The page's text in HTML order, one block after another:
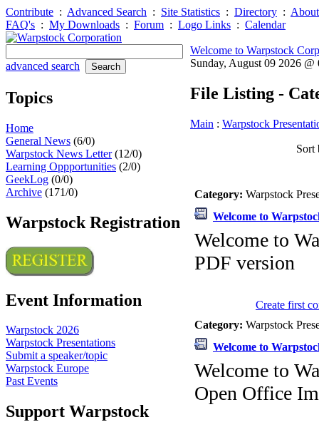
Contribute : Advanced Search : Site Statistics : Directory :
FAQ's : My Downloads : Forum : Logo Links : Calendar
advanced search
Topics
Home
General News (6/0)
Warpstock News Letter(12/0)
Learning Oppportunities (2/0)
GeekLog (0/0)
Archive (171/0)
Warpstock Registration
Event Information
Warpstock 2026
Warpstock Presentations
Submit a speaker/topic
Warpstock Europe
Past Events
Support Warpstock
Welcome to Warpstock
Sunday, August 09 2026
File Listing -
Main : Warpstock
Sort
Category: Warpstock
Welcome to
Welcome to
PDF version
Create first
Category: Warpstock
Welcome to
Welcome to
Open Office